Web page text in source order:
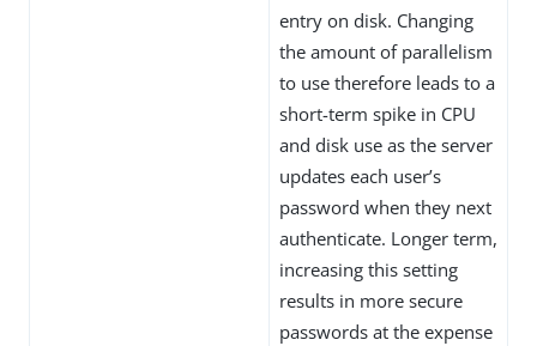
entry on disk. Changing
the amount of parallelism
to use therefore leads to a
short-term spike in CPU
and disk use as the server
updates each user’s
password when they next
authenticate. Longer term,
increasing this setting
results in more secure
passwords at the expense